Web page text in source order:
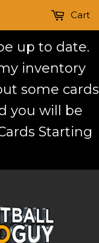
up to date.
inventory
some cards
you will be
Starting
Cart